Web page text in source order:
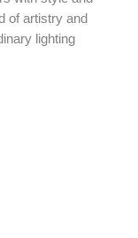
of artistry and
lighting